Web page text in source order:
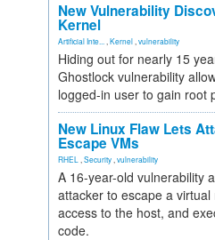
New Vulnerability
Kernel
Artificial Inte... Kernel vulnerability
Hiding out for nearly 15
Ghostlock vulnerability
logged-in user to gain root
New Linux Flaw Lets
Escape VMs
RHEL Security vulnerability
A 16-year-old vulnerability
attacker to escape a virtual
access to the host, and
code.